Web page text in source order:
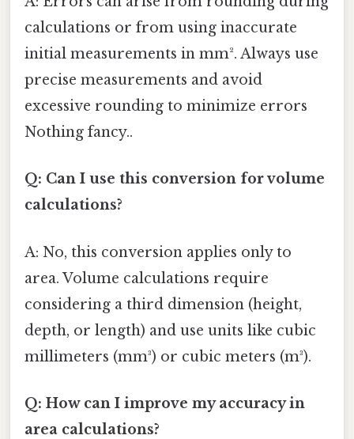
calculations or from using inaccurate
initial measurements in mm². Always use
precise measurements and avoid
excessive rounding to minimize errors
Nothing fancy..
Q: Can I use this conversion for volume
calculations?
A: No, this conversion applies only to
area. Volume calculations require
considering a third dimension (height,
depth, or length) and use units like cubic
millimeters (mm³) or cubic meters (m³).
Q: How can I improve my accuracy in
area calculations?